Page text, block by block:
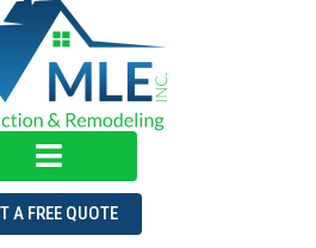
A FREE QUOTE